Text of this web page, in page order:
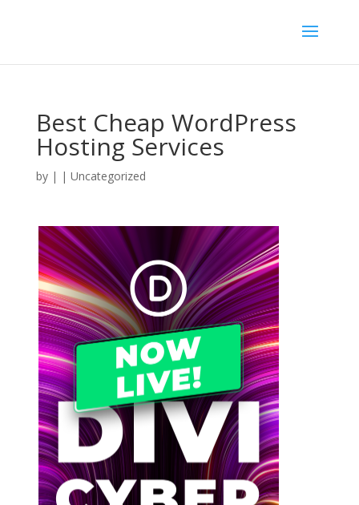
Best Cheap WordPress
Hosting Services
by | | Uncategorized